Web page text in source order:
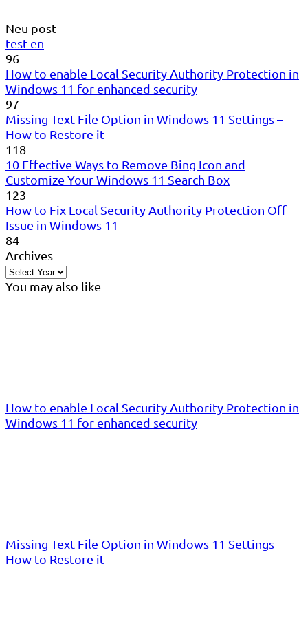
Neu post
test en
96
How to enable Local Security Authority Protection in
Windows 11 for enhanced security
97
Missing Text File Option in Windows 11 Settings –
How to Restore it
118
10 Effective Ways to Remove Bing Icon and
Customize Your Windows 11 Search Box
123
How to Fix Local Security Authority Protection Off
Issue in Windows 11
84
Archives
You may also like
How to enable Local Security Authority Protection in
Windows 11 for enhanced security
Missing Text File Option in Windows 11 Settings –
How to Restore it